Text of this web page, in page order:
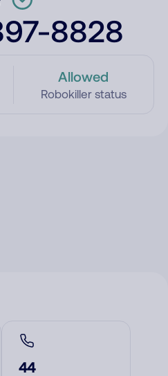
8828
Allowed
Robokiller status
44